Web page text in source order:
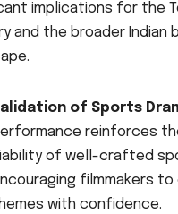
implications for the
and the broader Indian
of Sports
reinforces
of well-crafted
filmmakers to
with confidence.